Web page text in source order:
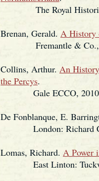
The Royal
Brenan, Gerald. A History
Fremantle & Co.,
Collins, Arthur. An
the Percys.
Gale ECCO, 2010.
De Fonblanque, E.
London: Richard
Lomas, Richard. A Power
East Linton: